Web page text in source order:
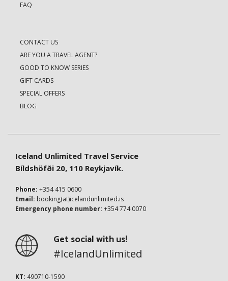
FAQ
CONTACT US
ARE YOU A TRAVEL AGENT?
GOOD TO KNOW SERIES
GIFT CARDS
SPECIAL OFFERS
BLOG
Iceland Unlimited Travel Service
Bíldshöfði 20, 110 Reykjavík.
Phone: +354 415 0600
Email: booking(at)icelandunlimited.is
Emergency phone number: +354 774 0070
Get social with us!
#IcelandUnlimited
KT: 490710-1590